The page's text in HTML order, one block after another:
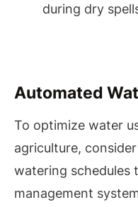
during dry
Automated
To optimize water
agriculture,
watering schedules
management